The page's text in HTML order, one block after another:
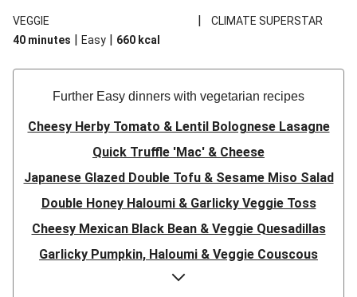
and mint!
VEGGIE |
CLIMATE SUPERSTAR
40 minutes | Easy | 660 kcal
Further Easy dinners with vegetarian recipes
Cheesy Herby Tomato & Lentil Bolognese Lasagne
Quick Truffle 'Mac' & Cheese
Japanese Glazed Double Tofu & Sesame Miso Salad
Double Honey Haloumi & Garlicky Veggie Toss
Cheesy Mexican Black Bean & Veggie Quesadillas
Garlicky Pumpkin, Haloumi & Veggie Couscous
Herby Tomato & Lentil Bolognese Lasagne